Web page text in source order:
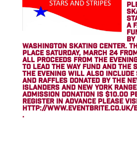
A
WASHINGTON SKATING CENTER.
PLACE SATURDAY, MARCH 24
ALL PROCEEDS FROM THE
TO LEAD THE WAY FUND AND THE
THE EVENING WILL ALSO
AND RAFFLES DONATED BY THE
ISLANDERS AND NEW YORK
ADMISSION DONATION IS $10.00
REGISTER IN ADVANCE PLEASE
HTTP://
.